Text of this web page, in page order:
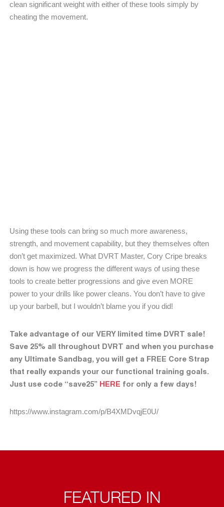
clean significant weight with either of these tools simply by
cheating the movement.
Using these tools can bring so much more awareness,
strength, and movement capability, but they themselves often
don’t get maximized. What DVRT Master, Cory Cripe breaks
down is how we progress the different ways of using these
tools to create better progressions and give even MORE
power to your drills like power cleans. You don’t have to give
up your barbell, but I wouldn’t blame you if you did!
Take advantage of our VERY limited time DVRT sale!
Save 25% all throughout DVRT and when you purchase
any Ultimate Sandbag, you will get a FREE Core Strap
that really expands your our functional training goals.
Just use code “save25” HERE for only a few days!
https://www.instagram.com/p/B4XMDvqjE0U/
FEATURED IN